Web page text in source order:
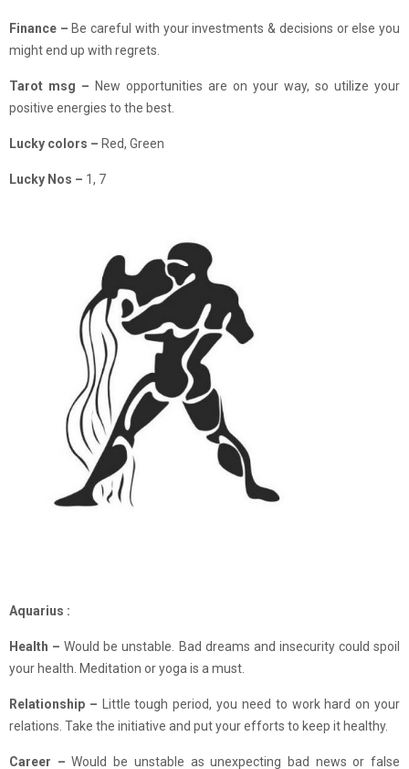
Finance – Be careful with your investments & decisions or else you
might end up with regrets.
Tarot msg – New opportunities are on your way, so utilize your
positive energies to the best.
Lucky colors – Red, Green
Lucky Nos – 1, 7
Aquarius :
Health –Would be unstable. Bad dreams and insecurity could spoil
your health. Meditation or yoga is a must.
Relationship – Little tough period, you need to work hard on your
relations. Take the initiative and put your efforts to keep it healthy.
Career – Would be unstable as unexpecting bad news or false